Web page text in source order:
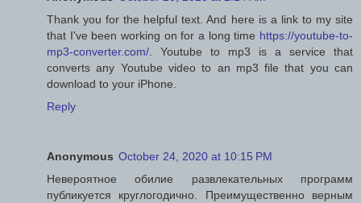
Thank you for the helpful text. And here is a link to my site
that I've been working on for a long time https://youtube-to-
mp3-converter.com/ . Youtube to mp3 is a service that
converts any Youtube video to an mp3 file that you can
download to your iPhone.
Reply
Anonymous October 24, 2020 at 10:15 PM
Невероятное обилие развлекательных программ
публикуется круглогодично. Преимущественно верным